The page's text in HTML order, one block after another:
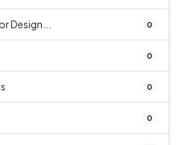
Design... 0
0
0
0